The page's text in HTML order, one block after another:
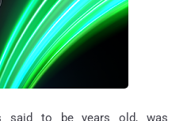
said to be years old, was